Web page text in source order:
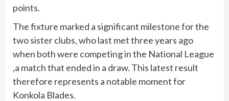
points.
The fixture marked a significant milestone for the
two sister clubs, who last met three years ago
when both were competing in the National League
,a match that ended in a draw. This latest result
therefore represents a notable moment for
Konkola Blades.